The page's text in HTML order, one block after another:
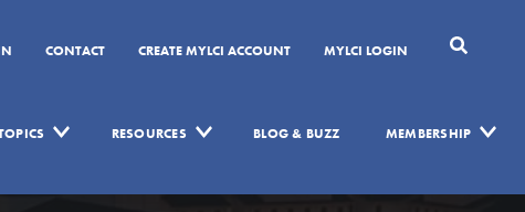
CONTACT CREATE MYLCI ACCOUNT MYLCI LOGIN
RESOURCES BLOG & BUZZ MEMBERSHIP